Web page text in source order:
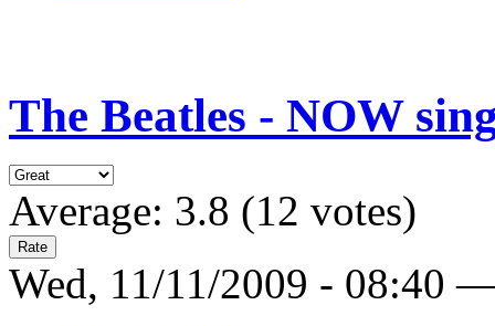
The Beatles - NOW
Average: 3.8 (12 votes)
Wed, 11/11/2009 - 08:40